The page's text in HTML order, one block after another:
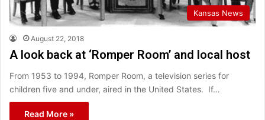
Kansas News
August 22, 2018
A look back at ‘Romper Room’ and local host
From 1953 to 1994, Romper Room, a television series for
children five and under, aired in the United States. If…
Read More »